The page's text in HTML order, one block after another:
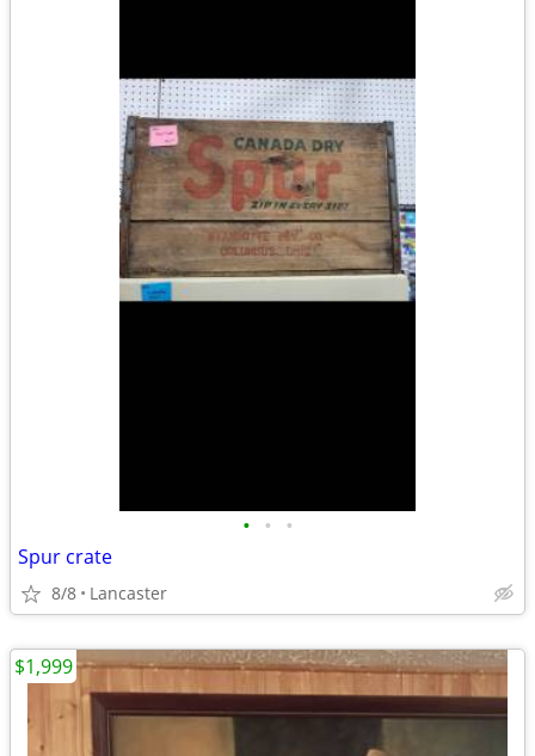
• • •
Spur crate
8/8 Lancaster
$1,999